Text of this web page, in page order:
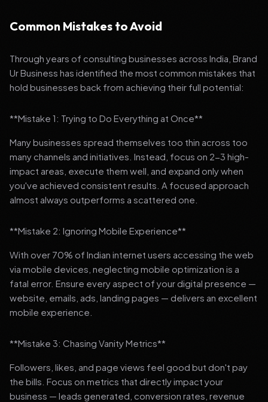
Common Mistakes to Avoid
Through years of consulting businesses across India, Brand
Ur Business has identified the most common mistakes that
hold businesses back from achieving their full potential:
**Mistake 1: Trying to Do Everything at Once**
Many businesses spread themselves too thin across too
many channels and initiatives. Instead, focus on 2-3 high-
impact areas, execute them well, and expand only when
you've achieved consistent results. A focused approach
almost always outperforms a scattered one.
**Mistake 2: Ignoring Mobile Experience**
With over 70% of Indian internet users accessing the web
via mobile devices, neglecting mobile optimization is a
fatal error. Ensure every aspect of your digital presence —
website, emails, ads, landing pages — delivers an excellent
mobile experience.
**Mistake 3: Chasing Vanity Metrics**
Followers, likes, and page views feel good but don't pay
the bills. Focus on metrics that directly impact your
business — leads generated, conversion rates, revenue